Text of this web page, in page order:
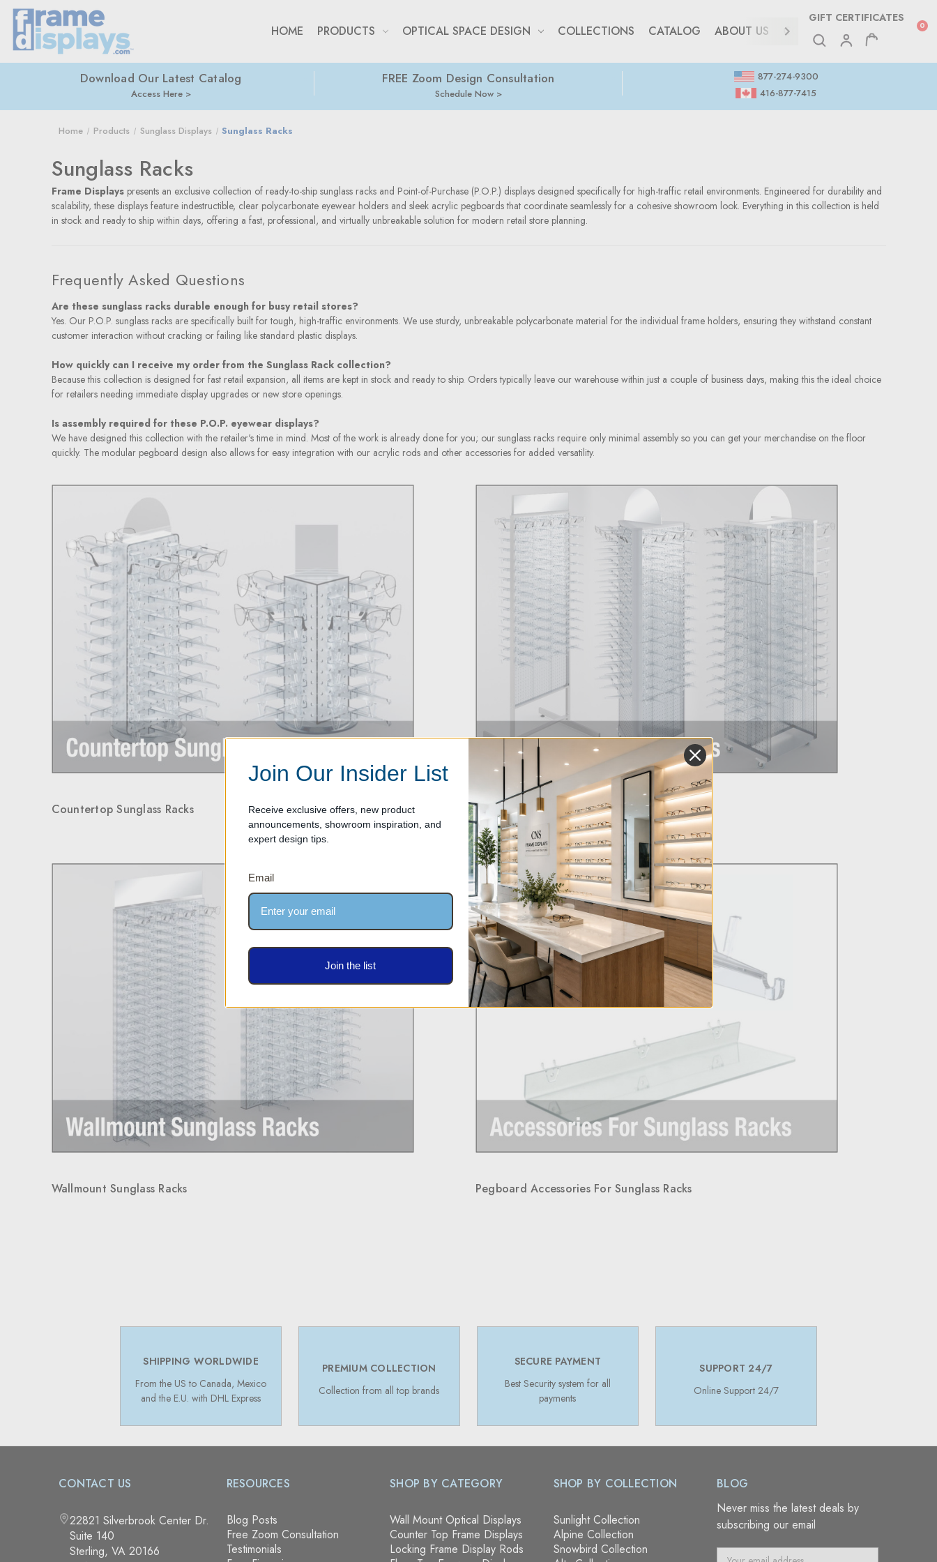
GIFT CERTIFICATES
0
HOME PRODUCTS OPTICAL SPACE DESIGN COLLECTIONS CATALOG ABOUT US CONTACT
Download Our Latest Catalog
Access Here
FREE Zoom Design Consultation
Schedule Now
877-274-9300
416-877-7415
Home Products Sunglass Displays Sunglass Racks
Sunglass Racks
Frame Displayspresents an exclusive collection of ready-to-ship sunglass racks and Point-of-Purchase (P.O.P.) displays designed specifically for high-traffic retail environments. Engineered for durability and
scalability, these displays feature indestructible, clear polycarbonate eyewear holders and sleek acrylic pegboards that coordinate seamlessly for a cohesive showroom look. Everything in this collection is held
in stock and ready to ship within days, offering a fast, professional, and virtually unbreakable solution for modern retail store planning.
Frequently Asked Questions
Are these sunglass racks durable enough for busy retail stores?
Yes. Our P.O.P. sunglass racks are specifically built for tough, high-traffic environments. We use sturdy, unbreakable polycarbonate material for the individual frame holders, ensuring they withstand constant
customer interaction without cracking or failing like standard plastic displays.
How quickly can I receive my order from the Sunglass Rack collection?
Because this collection is designed for fast retail expansion, all items are kept in stock and ready to ship. Orders typically leave our warehouse within just a couple of business days, making this the ideal choice
for retailers needing immediate display upgrades or new store openings.
Is assembly required for these P.O.P. eyewear displays?
We have designed this collection with the retailer's time in mind. Most of the work is already done for you; our sunglass racks require only minimal assembly so you can get your merchandise on the floor
quickly. The modular pegboard design also allows for easy integration with our acrylic rods and other accessories for added versatility.
Countertop Sunglass Racks Floortop Sunglass Racks
Wallmount Sunglass Racks Pegboard Accessories For Sunglass Racks
SHIPPING WORLDWIDE
From the US to Canada, Mexico
and the E.U. with DHL Express
PREMIUM COLLECTION
Collection from all top brands
SECURE PAYMENT
Best Security system for all
payments
SUPPORT 24/7
Online Support 24/7
CONTACT US
22821 Silverbrook Center Dr.
Suite 140
Sterling, VA 20166
RESOURCES
Blog Posts
Free Zoom Consultation
Testimonials
SHOP BY CATEGORY
Wall Mount Optical Displays
Counter Top Frame Displays
Locking Frame Display Rods
SHOP BY COLLECTION
Sunlight Collection
Alpine Collection
Snowbird Collection
BLOG
Never miss the latest deals by
subscribing our email
Join Our Insider List
Receive exclusive offers, new product
announcements, showroom inspiration, and
expert design tips.
Email
Join the list